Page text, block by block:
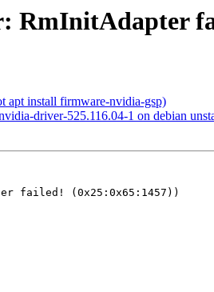
RmInitAdapter
apt install firmware-nvidia-gsp)
driver-525.116.04-1 on debian
failed! (0x25:0x65:1457))